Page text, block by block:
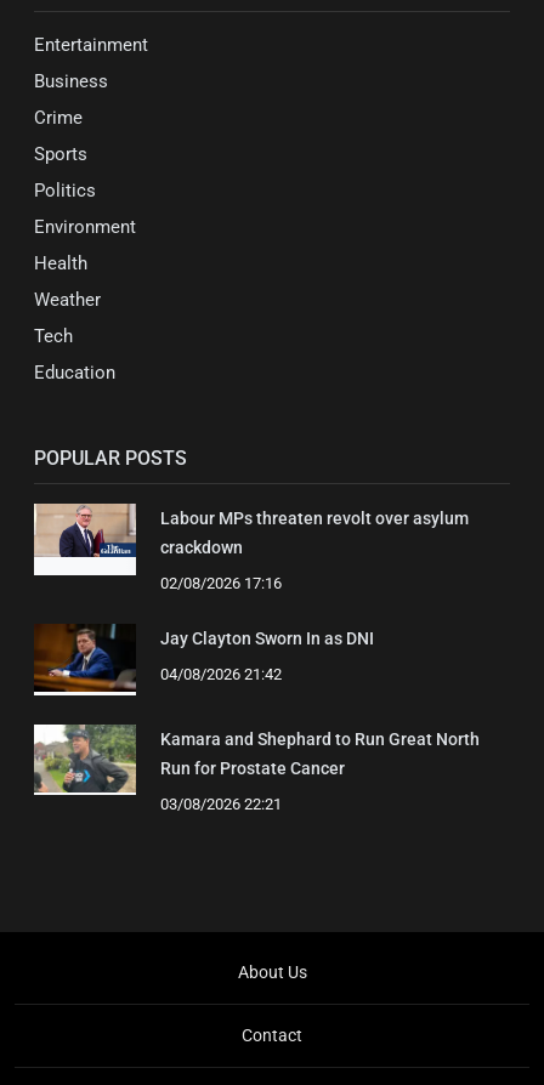
Entertainment
Business
Crime
Sports
Politics
Environment
Health
Weather
Tech
Education
POPULAR POSTS
Labour MPs threaten revolt over asylum
crackdown
02/08/2026 17:16
Jay Clayton Sworn In as DNI
04/08/2026 21:42
Kamara and Shephard to Run Great North
Run for Prostate Cancer
03/08/2026 22:21
About Us
Contact